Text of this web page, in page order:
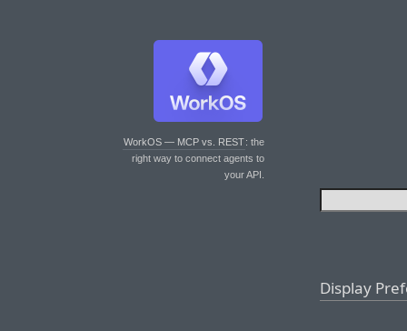
WorkOS — MCP vs. REST: the
right way to connect agents to
your API.
Display